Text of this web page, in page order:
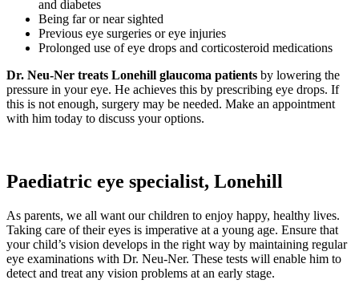
and diabetes
Being far or near sighted
Previous eye surgeries or eye injuries
Prolonged use of eye drops and corticosteroid medications
Dr. Neu-Ner treats Lonehill glaucoma patients by lowering the
pressure in your eye. He achieves this by prescribing eye drops. If
this is not enough, surgery may be needed. Make an appointment
with him today to discuss your options.
Paediatric eye specialist, Lonehill
As parents, we all want our children to enjoy happy, healthy lives.
Taking care of their eyes is imperative at a young age. Ensure that
your child’s vision develops in the right way by maintaining regular
eye examinations with Dr. Neu-Ner. These tests will enable him to
detect and treat any vision problems at an early stage.